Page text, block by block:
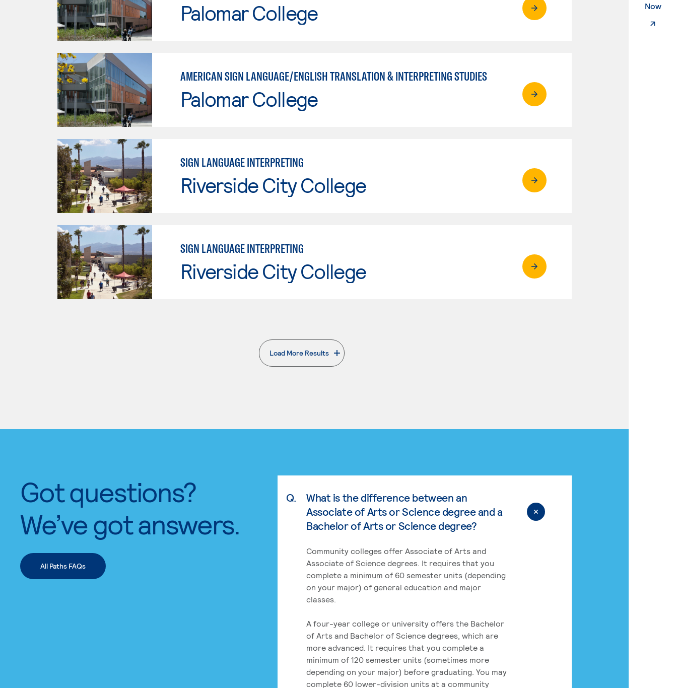
Now.
Palomar College
AMERICAN SIGN LANGUAGE/ENGLISH TRANSLATION & INTERPRETING STUDIES
Palomar College
SIGN LANGUAGE INTERPRETING
Riverside City College
SIGN LANGUAGE INTERPRETING
Riverside City College
Load More Results
. External page
Got questions?
We’ve got answers.
All Paths FAQs
Q.
What is the difference between an
Associate of Arts or Science degree and a
Bachelor of Arts or Science degree?
Community colleges offer Associate of Arts and
Associate of Science degrees. It requires that you
complete a minimum of 60 semester units (depending
on your major) of general education and major
classes.
A four-year college or university offers the Bachelor
of Arts and Bachelor of Science degrees, which are
more advanced. It requires that you complete a
minimum of 120 semester units (sometimes more
depending on your major) before graduating. You may
complete 60 lower-division units at a community